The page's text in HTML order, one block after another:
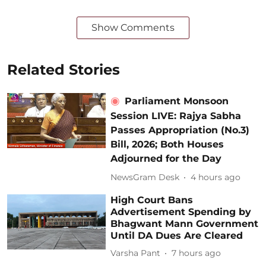
Show Comments
Related Stories
Parliament Monsoon
Session LIVE: Rajya Sabha
Passes Appropriation (No.3)
Bill, 2026; Both Houses
Adjourned for the Day
NewsGram Desk 4 hours ago
High Court Bans
Advertisement Spending by
Bhagwant Mann Government
Until DA Dues Are Cleared
Varsha Pant 7 hours ago